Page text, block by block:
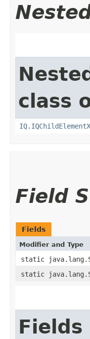
class
Field
Fields
Modifier and Type
static
static